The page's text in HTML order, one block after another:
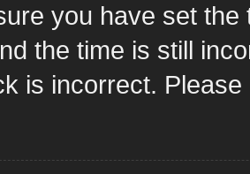
you have set
the time is still
is incorrect.